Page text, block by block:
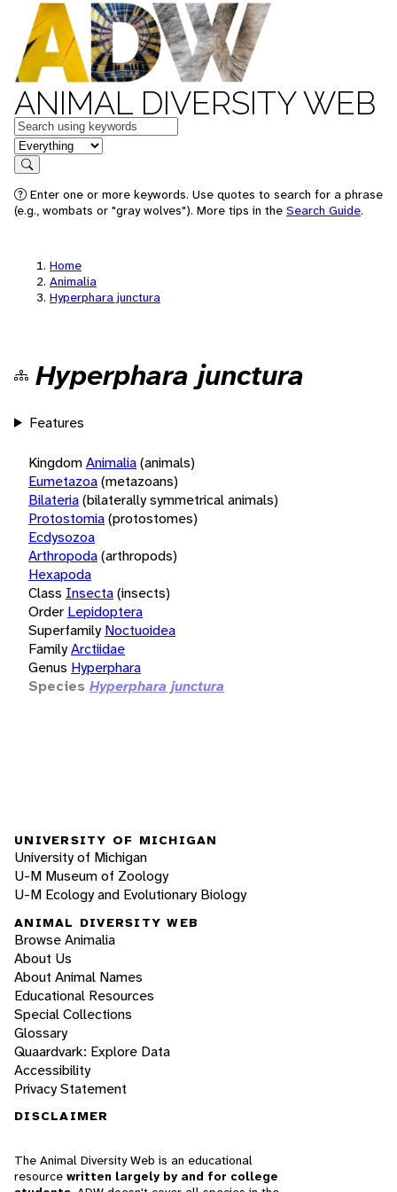
ANIMAL DIVERSITY WEB
Keywords
in feature
Search
Enter one or more keywords. Use quotes to search for a phrase
(e.g., wombats or "gray wolves"). More tips in the Search Guide.
Home
Animalia
Hyperphara junctura
Hyperphara junctura
Features
KingdomAnimalia(animals)
Eumetazoa(metazoans)
Bilateria(bilaterally symmetrical animals)
Protostomia(protostomes)
Ecdysozoa
Arthropoda(arthropods)
Hexapoda
Class Insecta(insects)
Order Lepidoptera
Superfamily Noctuoidea
FamilyArctiidae
Genus Hyperphara
Species Hyperphara junctura
UNIVERSITY OF MICHIGAN
University of Michigan
U-M Museum of Zoology
U-M Ecology and Evolutionary Biology
ANIMAL DIVERSITY WEB
Browse Animalia
About Us
About Animal Names
Educational Resources
Special Collections
Glossary
Quaardvark: Explore Data
Accessibility
Privacy Statement
DISCLAIMER
The Animal Diversity Web is an educational
resource written largely by and for college